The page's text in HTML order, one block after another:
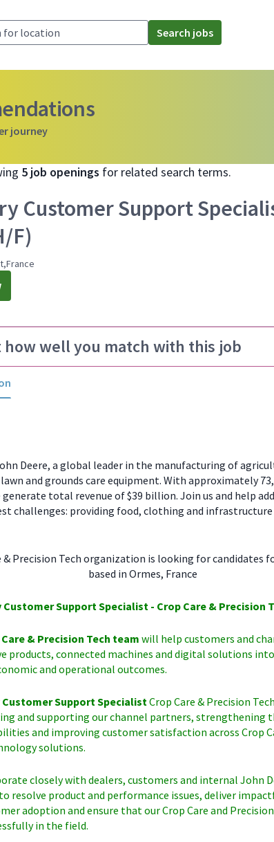
Search jobs
journey
5 job openings for related search terms.
Customer Support
F)
how well you match with this job
Deere, a global leader in the manufacturing of
and grounds care equipment. With approximately
total revenue of $39 billion. Join us and help
challenges: providing food, clothing and
& Precision Tech organization is looking for candidates
based in Ormes, France
Customer SupportSpecialist - Crop Care & Precision
& Precision Tech team will help customers and
products, connected machines and digital solutions
and operational outcomes.
Support SpecialistCrop Care & Precision
and supporting our channel partners, strengthening
and improving customer satisfaction across Crop
solutions.
closely with dealers, customers and internal John
resolve product and performance issues, deliver
adoption and ensure that our Crop Care and
in the field.